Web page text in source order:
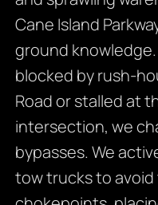
Cane Island
ground
blocked by rush-
Road or stalled at
intersection, we
bypasses. We
tow trucks to